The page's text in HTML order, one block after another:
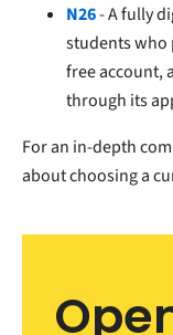
N26- A fully
students who
free account,
through its
For an in-depth
aboutchoosing a